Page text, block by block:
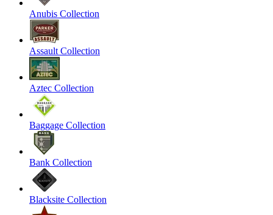
Anubis Collection
Assault Collection
Aztec Collection
Baggage Collection
Bank Collection
Blacksite Collection